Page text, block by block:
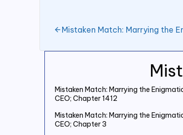
Mistaken Match: Marrying the
CEO; Chapter 1412
Mistaken Match: Marrying the
CEO; Chapter 3
Mistaken Match: Marrying the